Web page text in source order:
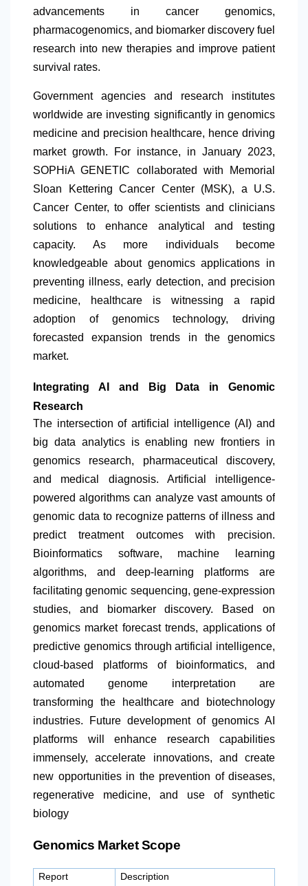
advancements in cancer genomics,
pharmacogenomics, and biomarker discovery fuel
research into new therapies and improve patient
survival rates.
Government agencies and research institutes
worldwide are investing significantly in genomics
medicine and precision healthcare, hence driving
market growth. For instance, in January 2023,
SOPHiA GENETIC collaborated with Memorial
Sloan Kettering Cancer Center (MSK), a U.S.
Cancer Center, to offer scientists and clinicians
solutions to enhance analytical and testing
capacity. As more individuals become
knowledgeable about genomics applications in
preventing illness, early detection, and precision
medicine, healthcare is witnessing a rapid
adoption of genomics technology, driving
forecasted expansion trends in the genomics
market.
Integrating AI and Big Data in Genomic
Research
The intersection of artificial intelligence (AI) and
big data analytics is enabling new frontiers in
genomics research, pharmaceutical discovery,
and medical diagnosis. Artificial intelligence-
powered algorithms can analyze vast amounts of
genomic data to recognize patterns of illness and
predict treatment outcomes with precision.
Bioinformatics software, machine learning
algorithms, and deep-learning platforms are
facilitating genomic sequencing, gene-expression
studies, and biomarker discovery. Based on
genomics market forecast trends, applications of
predictive genomics through artificial intelligence,
cloud-based platforms of bioinformatics, and
automated genome interpretation are
transforming the healthcare and biotechnology
industries. Future development of genomics AI
platforms will enhance research capabilities
immensely, accelerate innovations, and create
new opportunities in the prevention of diseases,
regenerative medicine, and use of synthetic
biology
Genomics Market Scope
Report
Description